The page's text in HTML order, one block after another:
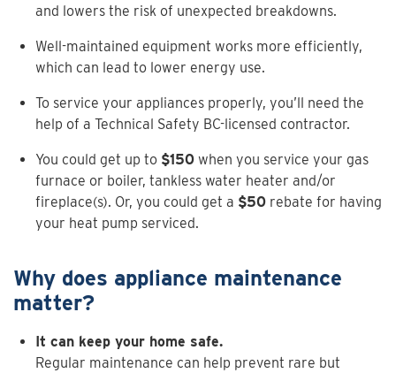
and lowers the risk of unexpected breakdowns.
Well-maintained equipment works more efficiently,
which can lead to lower energy use.
To service your appliances properly, you’ll need the
help of a Technical Safety BC-licensed contractor.
You could get up to $150 when you service your gas
furnace or boiler, tankless water heater and/or
fireplace(s). Or, you could get a $50 rebate for having
your heat pump serviced.
Why does appliance maintenance
matter?
It can keep your home safe.
Regular maintenance can help prevent rare but